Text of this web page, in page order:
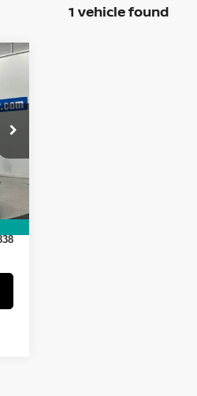
1 vehicle found